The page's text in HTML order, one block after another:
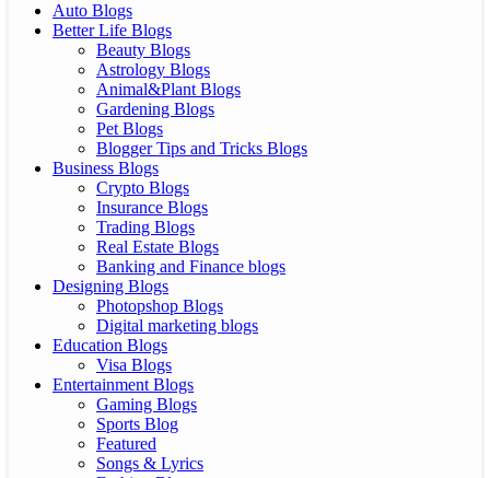
Auto Blogs
Better Life Blogs
Beauty Blogs
Astrology Blogs
Animal&Plant Blogs
Gardening Blogs
Pet Blogs
Blogger Tips and Tricks Blogs
Business Blogs
Crypto Blogs
Insurance Blogs
Trading Blogs
Real Estate Blogs
Banking and Finance blogs
Designing Blogs
Photopshop Blogs
Digital marketing blogs
Education Blogs
Visa Blogs
Entertainment Blogs
Gaming Blogs
Sports Blog
Featured
Songs & Lyrics